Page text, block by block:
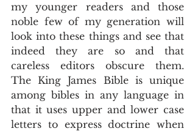
my younger readers and those
noble few of my generation will
look into these things and see that
indeed they are so and that
careless editors obscure them.
The King James Bible is unique
among bibles in any language in
that it uses upper and lower case
letters to express doctrine when